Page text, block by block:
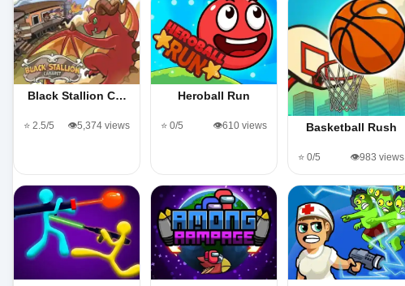
Black Stallion C…
⭐ 2.5/5 👁️5,374 views
Heroball Run
⭐ 0/5 👁️610 views Basketball Rush
⭐ 0/5 👁️983 views